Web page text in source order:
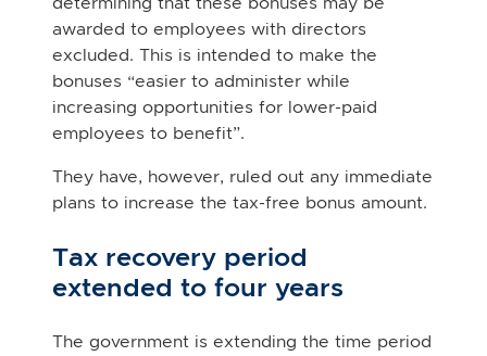
awarded to employees with directors
excluded. This is intended to make the
bonuses “easier to administer while
increasing opportunities for lower-paid
employees to benefit”.
They have, however, ruled out any immediate
plans to increase the tax-free bonus amount.
Tax recovery period
extended to four years
The government is extending the time period